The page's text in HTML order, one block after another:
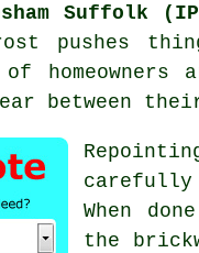
Suffolk
pushes
homeowners
between
carefully
When
the